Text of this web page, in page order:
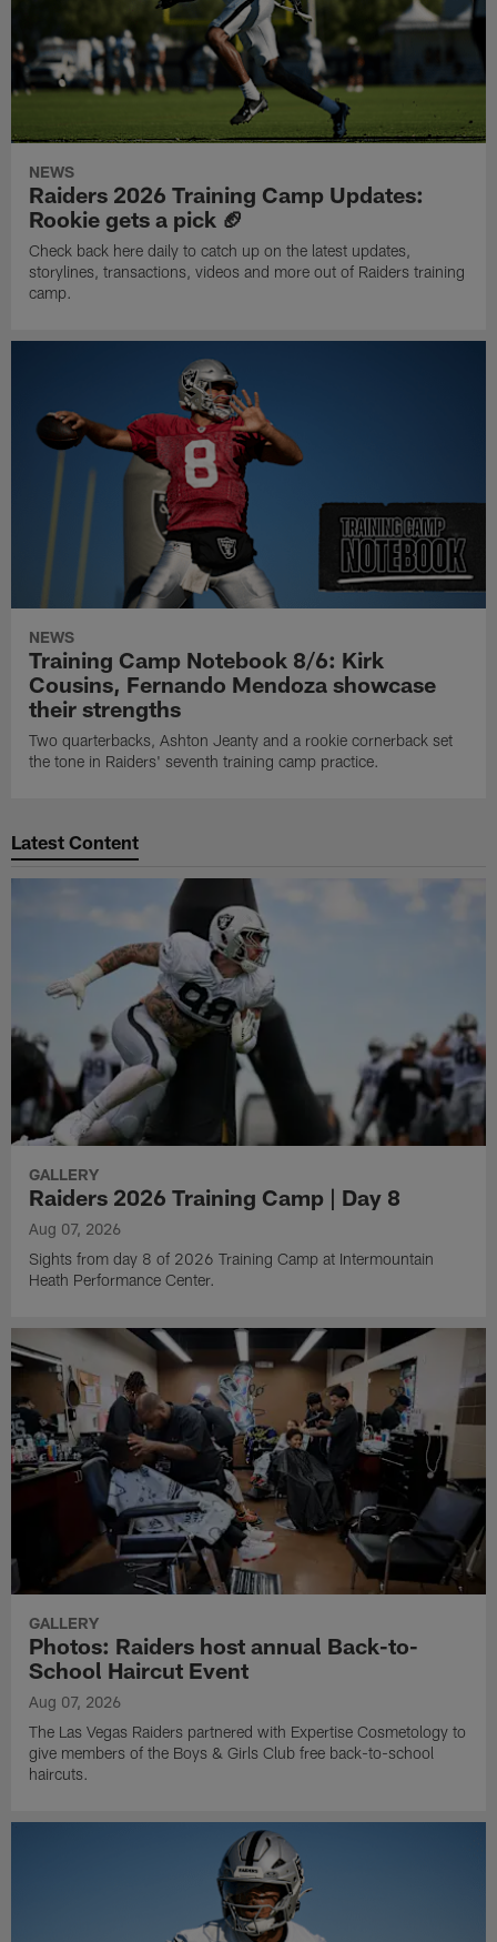
NEWS
Raiders 2026 Training Camp Updates:
Rookie gets a pick 🏈
Check back here daily to catch up on the latest updates,
storylines, transactions, videos and more out of Raiders training
camp.
NEWS
Training Camp Notebook 8/6: Kirk
Cousins, Fernando Mendoza showcase
their strengths
Two quarterbacks, Ashton Jeanty and a rookie cornerback set
the tone in Raiders' seventh training camp practice.
Latest Content
GALLERY
Raiders 2026 Training Camp | Day 8
Aug 07, 2026
Sights from day 8 of 2026 Training Camp at Intermountain
Heath Performance Center.
GALLERY
Photos: Raiders host annual Back-to-
School Haircut Event
Aug 07, 2026
The Las Vegas Raiders partnered with Expertise Cosmetology to
give members of the Boys & Girls Club free back-to-school
haircuts.